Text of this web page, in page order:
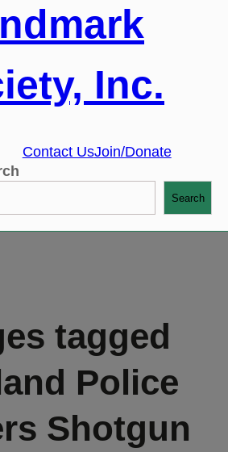
Inc.
Contact UsJoin/Donate
Search
tagged
Police
Shotgun